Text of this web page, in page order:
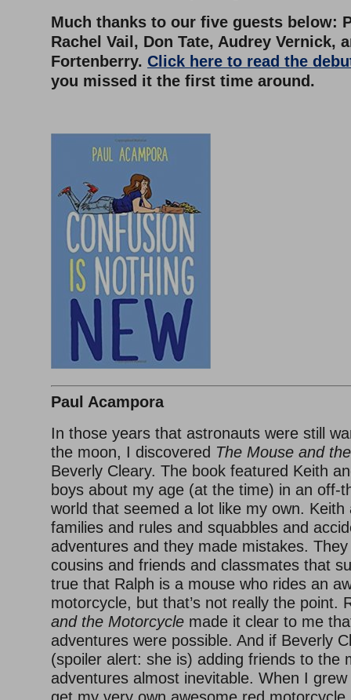
Much thanks to our five guests below:
Rachel Vail, Don Tate, Audrey Vernick,
Fortenberry. Click here to read the
you missed it the first time around.
Paul Acampora
In those years that astronauts were still
the moon, I discovered The Mouse and
Beverly Cleary. The book featured Keith
boys about my age (at the time) in an off-
world that seemed a lot like my own. Keith
families and rules and squabbles and
adventures and they made mistakes.
cousins and friends and classmates that
true that Ralph is a mouse who rides an
motorcycle, but that’s not really the point.
and the Motorcycle made it clear to me
adventures were possible. And if Beverly
(spoiler alert: she is) adding friends to the
adventures almost inevitable. When I